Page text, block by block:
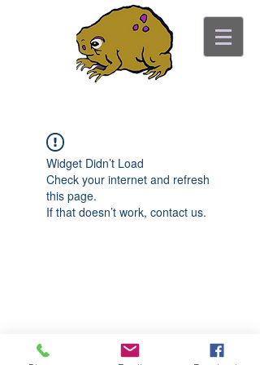
Widget Didn’t Load
Check your internet and refresh
this page.
If that doesn’t work, contact us.